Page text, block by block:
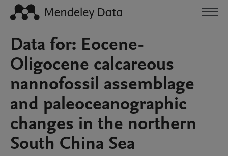
Data for: Eocene-
Oligocene calcareous
nannofossil assemblage
and paleoceanographic
changes in the northern
South China Sea